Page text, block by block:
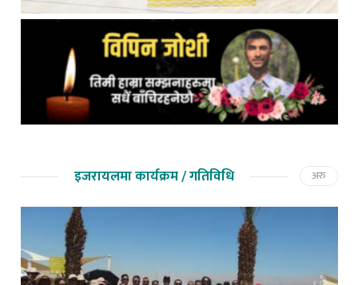
इजरायलमा कार्यक्रम / गतिविधि अरु